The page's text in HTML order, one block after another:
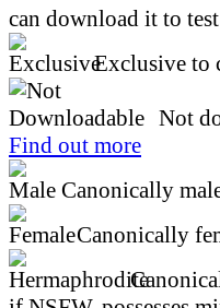
can download it to
Exclusive to
Not
Find out more
Canonically
Canonically